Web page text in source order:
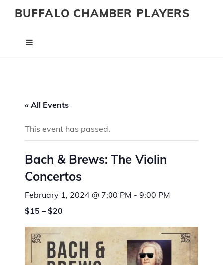
BUFFALO CHAMBER PLAYERS
« All Events
This event has passed.
Bach & Brews: The Violin
Concertos
February 1, 2024 @ 7:00 PM - 9:00 PM
$15 – $20